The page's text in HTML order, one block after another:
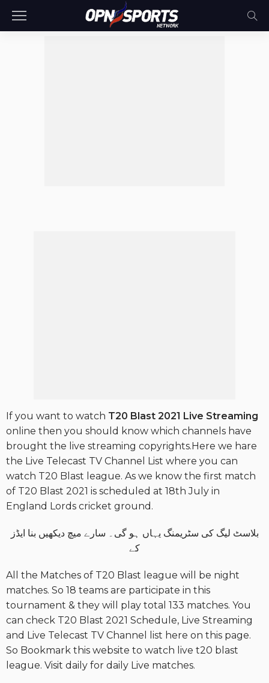
If you want to watch T20 Blast 2021 Live Streaming
online then you should know which channels have
brought the live streaming copyrights.Here we hare
the Live Telecast TV Channel List where you can
watch T20 Blast league. As we know the first match
of T20 Blast 2021 is scheduled at 18th July in
England Lords cricket ground.
بلاسٹ لیگ کی سٹریمنگ یہاں ہو گی۔ سارے میچ دیکھیں بنا ایڈز
کے
All the Matches of T20 Blast league will be night
matches. So 18 teams are participate in this
tournament & they will play total 133 matches. You
can check T20 Blast 2021 Schedule, Live Streaming
and Live Telecast TV Channel list here on this page.
So Bookmark this website to watch live t20 blast
league. Visit daily for daily Live matches.